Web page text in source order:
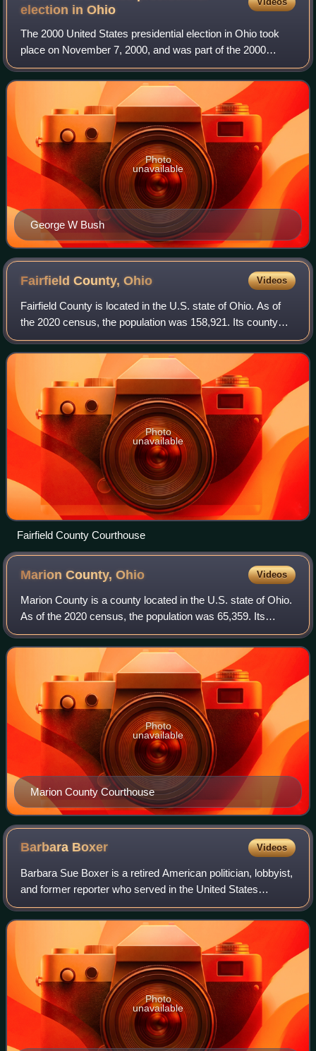
election inOhio
The 2000 United States presidential election in Ohio took
place on November 7, 2000, and was part of the 2000
United States presidential election. Voters chose 21
representatives, or electors to the E
George W Bush
Photo
unavailable
Fairfield County,Ohio Videos
Fairfield County is located in the U.S. state of Ohio. As of
the 2020 census, the population was 158,921. Its county
seat and largest city is Lancaster. Its name is a reference to
the Fairfield area o
Photo
unavailable
Fairfield County Courthouse
Marion County,Ohio Videos
Marion County is a county located in the U.S. state of Ohio.
As of the 2020 census, the population was 65,359. Its
county seat is Marion. The county was erected by the state
of Ohio on February 20, 18
Marion County Courthouse
Photo
unavailable
Barbara Boxer Videos
Barbara Sue Boxer is a retired American politician, lobbyist,
and former reporter who served in the United States
Senate, representing California from 1993 to 2017. A
member of the Democratic Party, s
Photo
unavailable